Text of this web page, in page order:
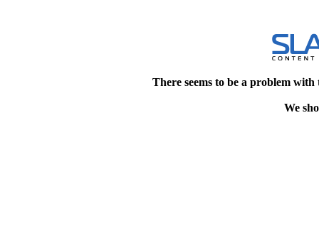
There seems to be a problem
We